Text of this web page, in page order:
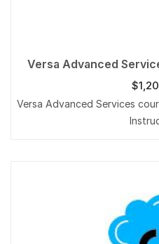
Versa Advanced
$
Versa Advanced Services